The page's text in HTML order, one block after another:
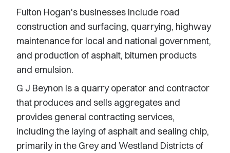
Fulton Hogan's businesses include road
construction and surfacing, quarrying, highway
maintenance for local and national government,
and production of asphalt, bitumen products
and emulsion.
G J Beynon is a quarry operator and contractor
that produces and sells aggregates and
provides general contracting services,
including the laying of asphalt and sealing chip,
primarily in the Grey and Westland Districts of